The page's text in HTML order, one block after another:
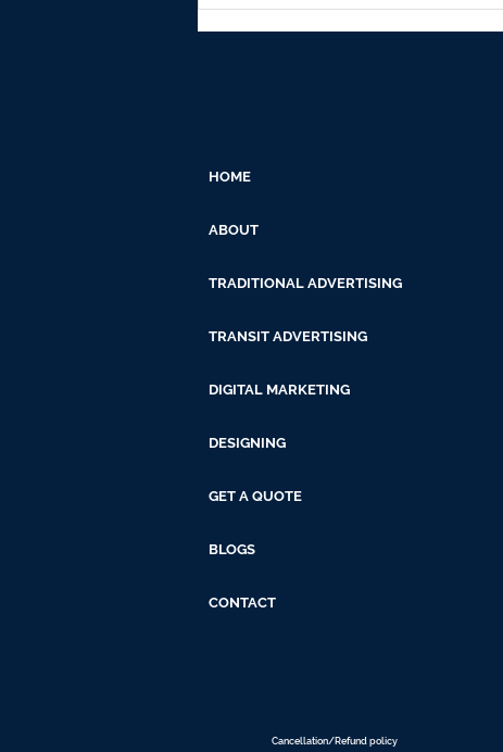
HOME
ABOUT
TRADITIONAL ADVERTISING
TRANSIT ADVERTISING
DIGITAL MARKETING
DESIGNING
GET A QUOTE
BLOGS
CONTACT
Cancellation/Refund policy